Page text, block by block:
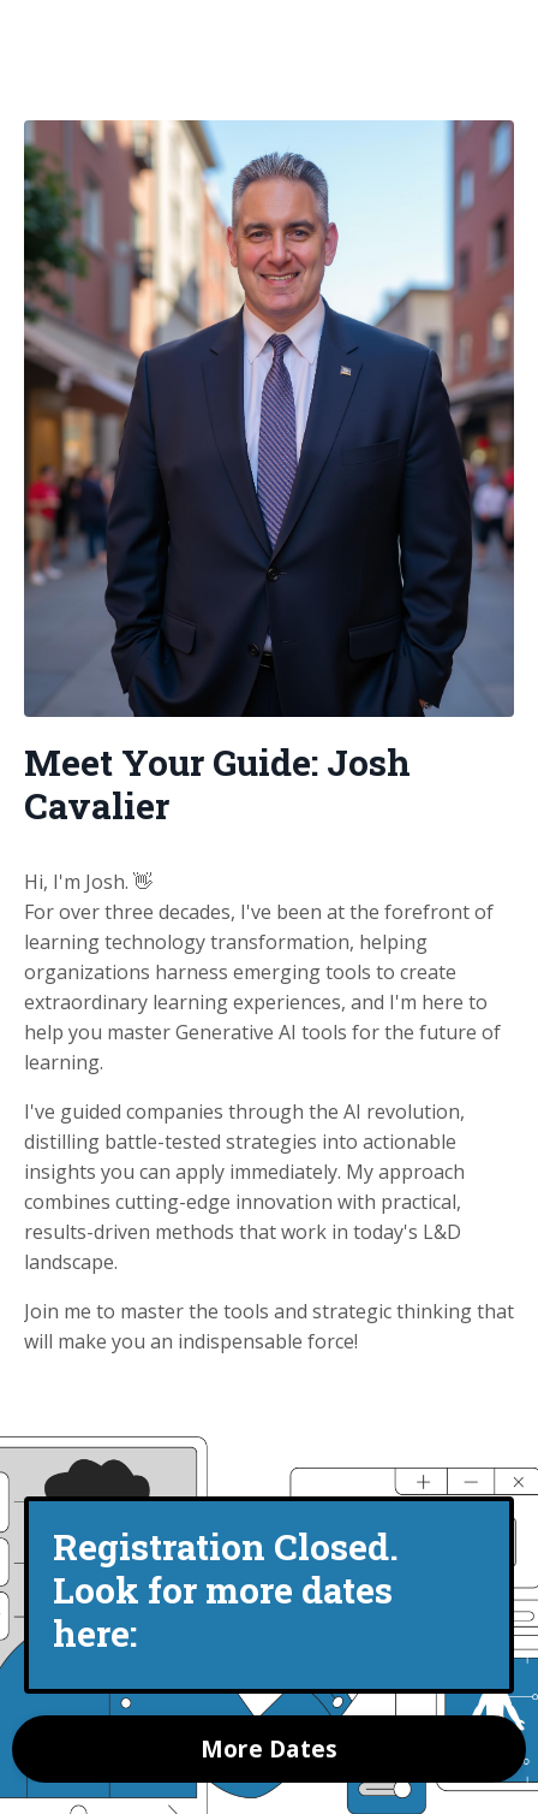
Meet Your Guide: Josh
Cavalier
Hi, I'm Josh. 👋
For over three decades, I've been at the forefront of
learning technology transformation, helping
organizations harness emerging tools to create
extraordinary learning experiences, and I'm here to
help you master Generative AI tools for the future of
learning.
I've guided companies through the AI revolution,
distilling battle-tested strategies into actionable
insights you can apply immediately. My approach
combines cutting-edge innovation with practical,
results-driven methods that work in today's L&D
landscape.
Join me to master the tools and strategic thinking that
will make you an indispensable force!
Registration Closed.
Look for more dates
here:
More Dates